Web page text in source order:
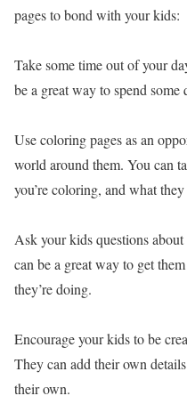
pages to bond with your kids:
Take some time out of your
be a great way to spend some
Use coloring pages as an
world around them. You can
you’re coloring, and what they
Ask your kids questions
can be a great way to get
they’re doing.
Encourage your kids to be
They can add their own
their own.